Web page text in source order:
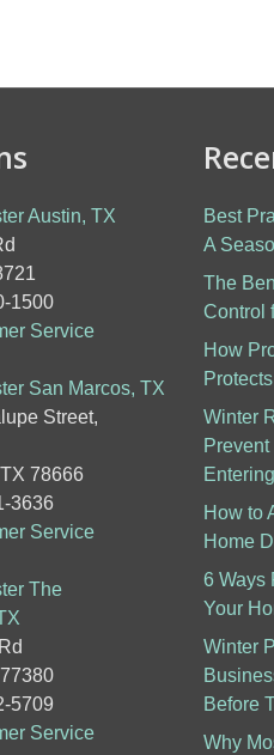
Austin, TX
1500
Service
San Marcos, TX
Street,
78666
3636
Service
The
5709
Service
Best
A
The
Control
How
Winter
How to
Home
6 Ways
Your
Winter
Before
Why